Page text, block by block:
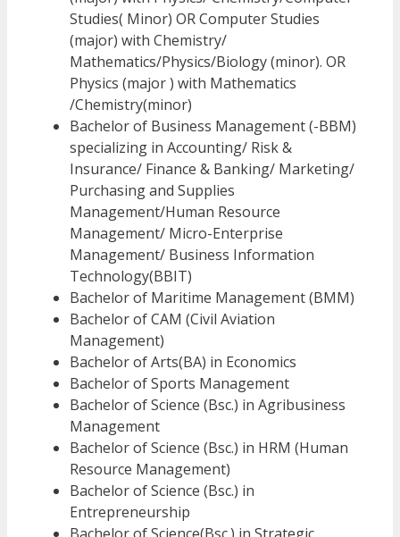
Studies( Minor) OR Computer Studies
(major) with Chemistry/
Mathematics/Physics/Biology (minor). OR
Physics (major ) with Mathematics
/Chemistry(minor)
Bachelor of Business Management (-BBM)
specializing in Accounting/ Risk &
Insurance/ Finance & Banking/ Marketing/
Purchasing and Supplies
Management/Human Resource
Management/ Micro-Enterprise
Management/ Business Information
Technology(BBIT)
Bachelor of Maritime Management (BMM)
Bachelor of CAM (Civil Aviation
Management)
Bachelor of Arts(BA) in Economics
Bachelor of Sports Management
Bachelor of Science (Bsc.) in Agribusiness
Management
Bachelor of Science (Bsc.) in HRM (Human
Resource Management)
Bachelor of Science (Bsc.) in
Entrepreneurship